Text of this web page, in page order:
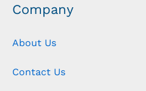
Company
About Us
Contact Us